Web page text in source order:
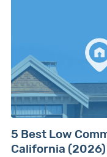
5 Best Low
California (2026)